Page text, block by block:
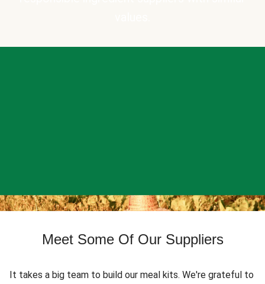
Meet Some Of Our Suppliers
It takes a big team to build our meal kits. We're grateful to